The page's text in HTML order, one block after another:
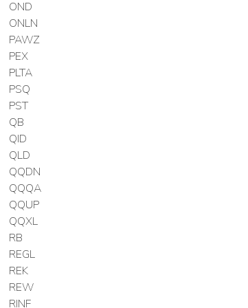
OND
ONLN
PAWZ
PEX
PLTA
PSQ
PST
QB
QID
QLD
QQDN
QQQA
QQUP
QQXL
RB
REGL
REK
REW
RINF